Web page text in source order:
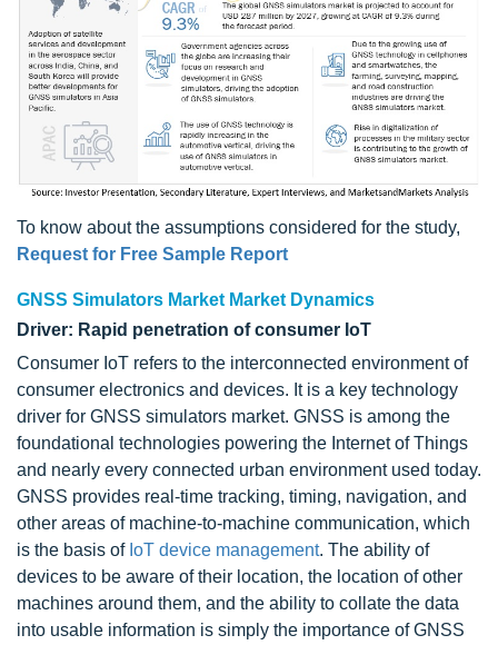
To know about the assumptions considered for the study,
Request for Free Sample Report
GNSS Simulators Market Market Dynamics
Driver: Rapid penetration of consumer IoT
Consumer IoT refers to the interconnected environment of
consumer electronics and devices. It is a key technology
driver for GNSS simulators market. GNSS is among the
foundational technologies powering the Internet of Things
and nearly every connected urban environment used today.
GNSS provides real-time tracking, timing, navigation, and
other areas of machine-to-machine communication, which
is the basis of IoT device management. The ability of
devices to be aware of their location, the location of other
machines around them, and the ability to collate the data
into usable information is simply the importance of GNSS